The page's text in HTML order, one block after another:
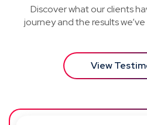
Discover what our clients
journey and the results
View